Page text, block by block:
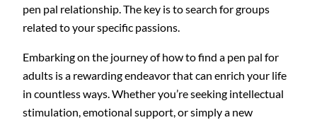
pen pal relationship. The key is to search for groups
related to your specific passions.
Embarking on the journey of how to find a pen pal for
adults is a rewarding endeavor that can enrich your life
in countless ways. Whether you’re seeking intellectual
stimulation, emotional support, or simply a new